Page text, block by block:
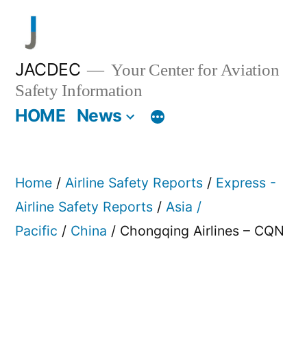
content
JACDEC
Your Center for Aviation
Safety Information
HOME News
Home / Airline Safety Reports / Express -
Airline Safety Reports / Asia /
Pacific / China / Chongqing Airlines – CQN